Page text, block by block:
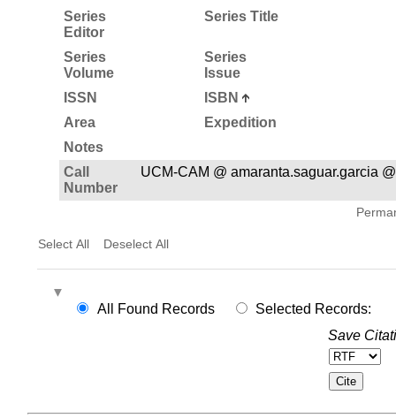
Series
Editor
Series Title
Series
Volume
Series
Issue
ISSN
ISBN
Area
Expedition
Notes
Call
Number
UCM-CAM @ amaranta.saguar.garcia @
Select All Deselect All
All Found Records
Selected Records:
Save